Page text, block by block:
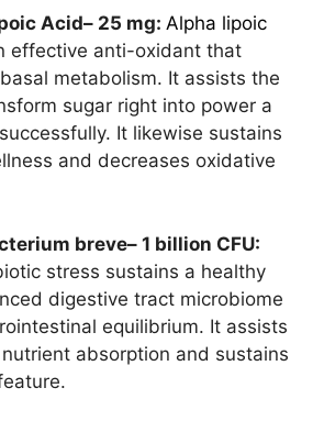
Acid– 25 mg: Alpha lipoic
effective anti-oxidant that
metabolism. It assists the
sugar right into power a
It likewise sustains
and decreases oxidative
breve– 1 billion CFU:
stress sustains a healthy
digestive tract microbiome
equilibrium. It assists
absorption and sustains